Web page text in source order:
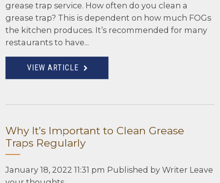
grease trap service. How often do you clean a
grease trap? This is dependent on how much FOGs
the kitchen produces. It’s recommended for many
restaurants to have...
VIEW ARTICLE
Why It’s Important to Clean Grease
Traps Regularly
January 18, 2022 11:31 pm Published byWriter Leave